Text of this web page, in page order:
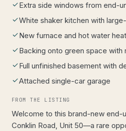
Extra side windows from end-
White shaker kitchen with
New furnace and hot water
Backing onto green space with
Full unfinished basement with
Attached single-car garage
FROM THE LISTING
Welcome to this brand-new end-
Conklin Road, Unit 50—a rare